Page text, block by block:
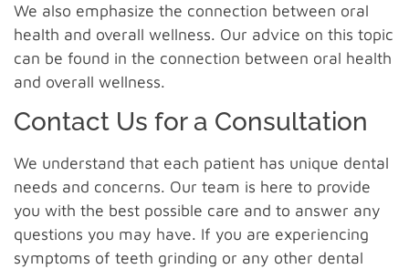
We also emphasize the connection between oral
health and overall wellness. Our advice on this topic
can be found in the connection between oral health
and overall wellness.
Contact Us for a Consultation
We understand that each patient has unique dental
needs and concerns. Our team is here to provide
you with the best possible care and to answer any
questions you may have. If you are experiencing
symptoms of teeth grinding or any other dental